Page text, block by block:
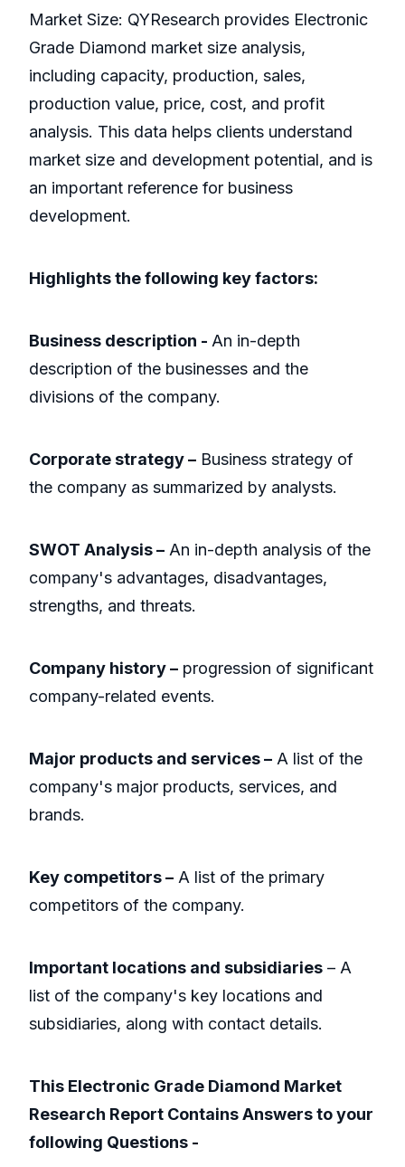
Market Size: QYResearch provides Electronic
Grade Diamond market size analysis,
including capacity, production, sales,
production value, price, cost, and profit
analysis. This data helps clients understand
market size and development potential, and is
an important reference for business
development.
Highlights the following key factors:
Business description - An in-depth
description of the businesses and the
divisions of the company.
Corporate strategy – Business strategy of
the company as summarized by analysts.
SWOT Analysis – An in-depth analysis of the
company's advantages, disadvantages,
strengths, and threats.
Company history – progression of significant
company-related events.
Major products and services – A list of the
company's major products, services, and
brands.
Key competitors – A list of the primary
competitors of the company.
Important locations and subsidiaries – A
list of the company's key locations and
subsidiaries, along with contact details.
This Electronic Grade Diamond Market
Research Report Contains Answers to your
following Questions -